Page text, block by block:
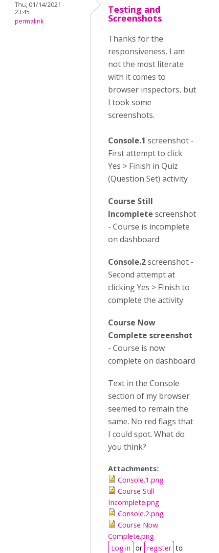
Thu, 01/14/2021 -
23:45
permalink
Testing and
Screenshots
Thanks for the
responsiveness. I am
not the most literate
with it comes to
browser inspectors, but
I took some
screenshots.
Console.1 screenshot -
First attempt to click
Yes > Finish in Quiz
(Question Set) activity
Course Still
Incomplete screenshot
- Course is incomplete
on dashboard
Console.2screenshot -
Second attempt at
clicking Yes > FInish to
complete the activity
Course Now
Complete screenshot
- Course is now
complete on dashboard
Text in the Console
section of my browser
seemed to remain the
same. No red flags that
I could spot. What do
you think?
Attachments:
Console.1.png
Course Still
Incomplete.png
Console.2.png
Course Now
Complete.png
Log in or register to